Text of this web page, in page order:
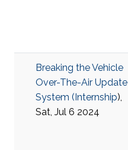
Breaking the Vehicle
Over-The-Air Update
System (Internship),
Sat, Jul 6 2024